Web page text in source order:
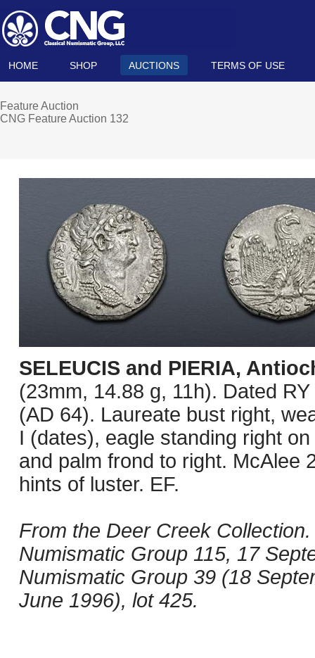
HOME SHOP AUCTIONS TERMS OF USE
Feature Auction
CNG Feature Auction 132
SELEUCIS and PIERIA,
(23mm, 14.88 g, 11h). Dated
(AD 64). Laureate bust right,
I (dates), eagle standing right
and palm frond to right. McAlee
hints of luster. EF.
From the Deer Creek
Numismatic Group 115, 17
Numismatic Group 39 (18
June 1996), lot 425.